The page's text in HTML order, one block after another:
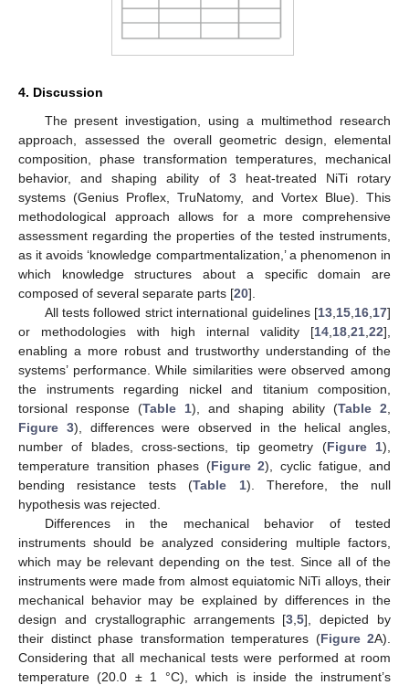
4. Discussion
The present investigation, using a multimethod research
approach, assessed the overall geometric design, elemental
composition, phase transformation temperatures, mechanical
behavior, and shaping ability of 3 heat-treated NiTi rotary
systems (Genius Proflex, TruNatomy, and Vortex Blue). This
methodological approach allows for a more comprehensive
assessment regarding the properties of the tested instruments,
as it avoids ‘knowledge compartmentalization,’ a phenomenon in
which knowledge structures about a specific domain are
composed of several separate parts [20].
All tests followed strict international guidelines [13 15 16 17]
or methodologies with high internal validity [14 18 21 22],
enabling a more robust and trustworthy understanding of the
systems’ performance. While similarities were observed among
the instruments regarding nickel and titanium composition,
torsional response (Table 1), and shaping ability (Table 2
Figure 3), differences were observed in the helical angles,
number of blades, cross-sections, tip geometry (Figure 1),
temperature transition phases (Figure 2), cyclic fatigue, and
bending resistance tests (Table 1). Therefore, the null
hypothesis was rejected.
Differences in the mechanical behavior of tested
instruments should be analyzed considering multiple factors,
which may be relevant depending on the test. Since all of the
instruments were made from almost equiatomic NiTi alloys, their
mechanical behavior may be explained by differences in the
design and crystallographic arrangements [3 ,5], depicted by
their distinct phase transformation temperatures (Figure 2A).
Considering that all mechanical tests were performed at room
temperature (20.0 ± 1 °C), which is inside the instrument’s